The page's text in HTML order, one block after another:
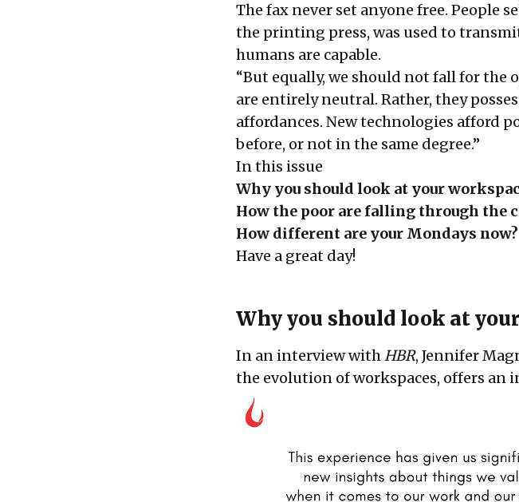
The fax never set anyone free. People
the printing press, was used to
humans are capable.
“But equally, we should not fall for the
are entirely neutral. Rather, they
affordances. New technologies afford
before, or not in the same degree.”
In this issue
Why you should look at your
How the poor are falling through the
How different are your Mondays now?
Have a great day!
Why you should look at
In an interview withHBR, Jennifer
the evolution of workspaces, offers an